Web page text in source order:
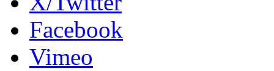
Facebook
Vimeo